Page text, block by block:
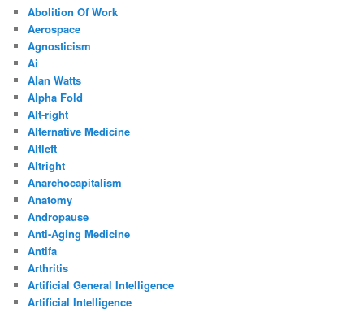
Abolition Of Work
Aerospace
Agnosticism
Ai
Alan Watts
Alpha Fold
Alt-right
Alternative Medicine
Altleft
Altright
Anarchocapitalism
Anatomy
Andropause
Anti-Aging Medicine
Antifa
Arthritis
Artificial General Intelligence
Artificial Intelligence